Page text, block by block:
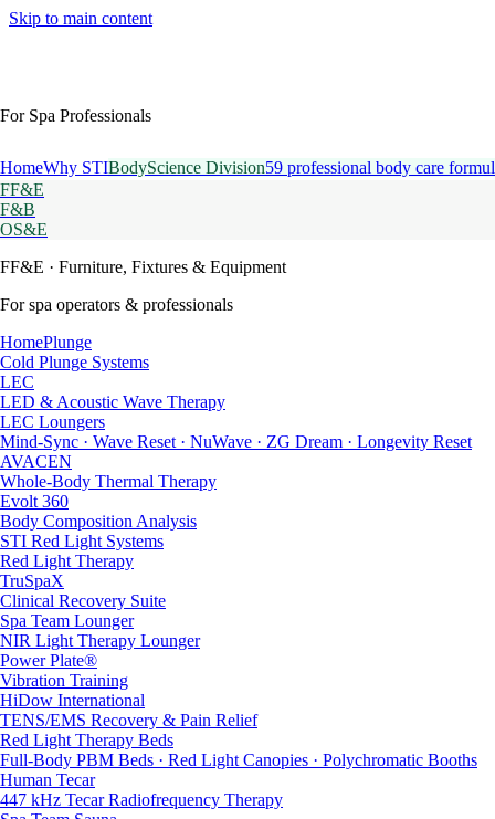
Skip to main content
For Spa Professionals
HomeWhy STIBodyScience Division59 professional body care
FF&E
F&B
OS&E
FF&E · Furniture, Fixtures & Equipment
For spa operators & professionals
HomePlunge
Cold Plunge Systems
LEC
LED & Acoustic Wave Therapy
LEC Loungers
Mind-Sync · Wave Reset · NuWave · ZG Dream · Longevity Reset
AVACEN
Whole-Body Thermal Therapy
Evolt 360
Body Composition Analysis
STI Red Light Systems
Red Light Therapy
TruSpaX
Clinical Recovery Suite
Spa Team Lounger
NIR Light Therapy Lounger
Power Plate®
Vibration Training
HiDow International
TENS/EMS Recovery & Pain Relief
Red Light Therapy Beds
Full-Body PBM Beds · Red Light Canopies · Polychromatic Booths
Human Tecar
447 kHz Tecar Radiofrequency Therapy